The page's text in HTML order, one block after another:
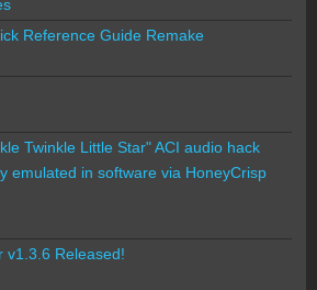
Reference Guide Remake
Twinkle Little Star" ACI audio hack
emulated in software via HoneyCrisp
v1.3.6 Released!